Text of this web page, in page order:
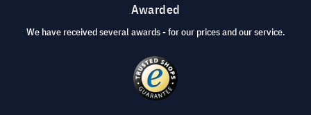
Awarded
We have received several awards - for our prices and our service.